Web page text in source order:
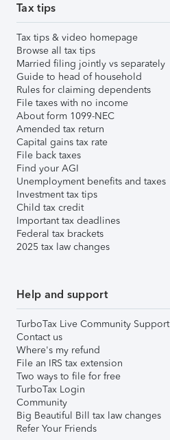
Tax tips
Tax tips & video homepage
Browse all tax tips
Married filing jointly vs separately
Guide to head of household
Rules for claiming dependents
File taxes with no income
About form 1099-NEC
Amended tax return
Capital gains tax rate
File back taxes
Find your AGI
Unemployment benefits and taxes
Investment tax tips
Child tax credit
Important tax deadlines
Federal tax brackets
2025 tax law changes
Help and support
TurboTax Live Community Support
Contact us
Where's my refund
File an IRS tax extension
Two ways to file for free
TurboTax Login
Community
Big Beautiful Bill tax law changes
Refer Your Friends